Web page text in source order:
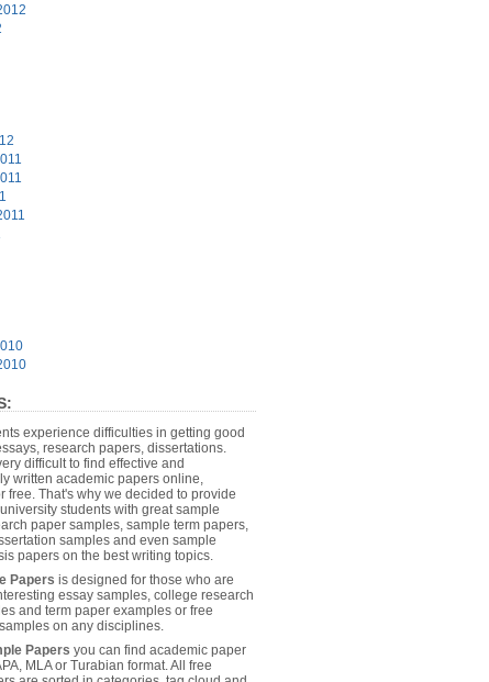
experience difficulties in getting good
research papers, dissertations.
difficult to find effective and
written academic papers online,
free. That's why we decided to provide
students with great sample
paper samples, sample term papers,
samples and even sample
papers on the best writing topics.
Papers is designed for those who are
essay samples, college research
and term paper examples or free
on any disciplines.
Papers you can find academic paper
MLA or Turabian format. All free